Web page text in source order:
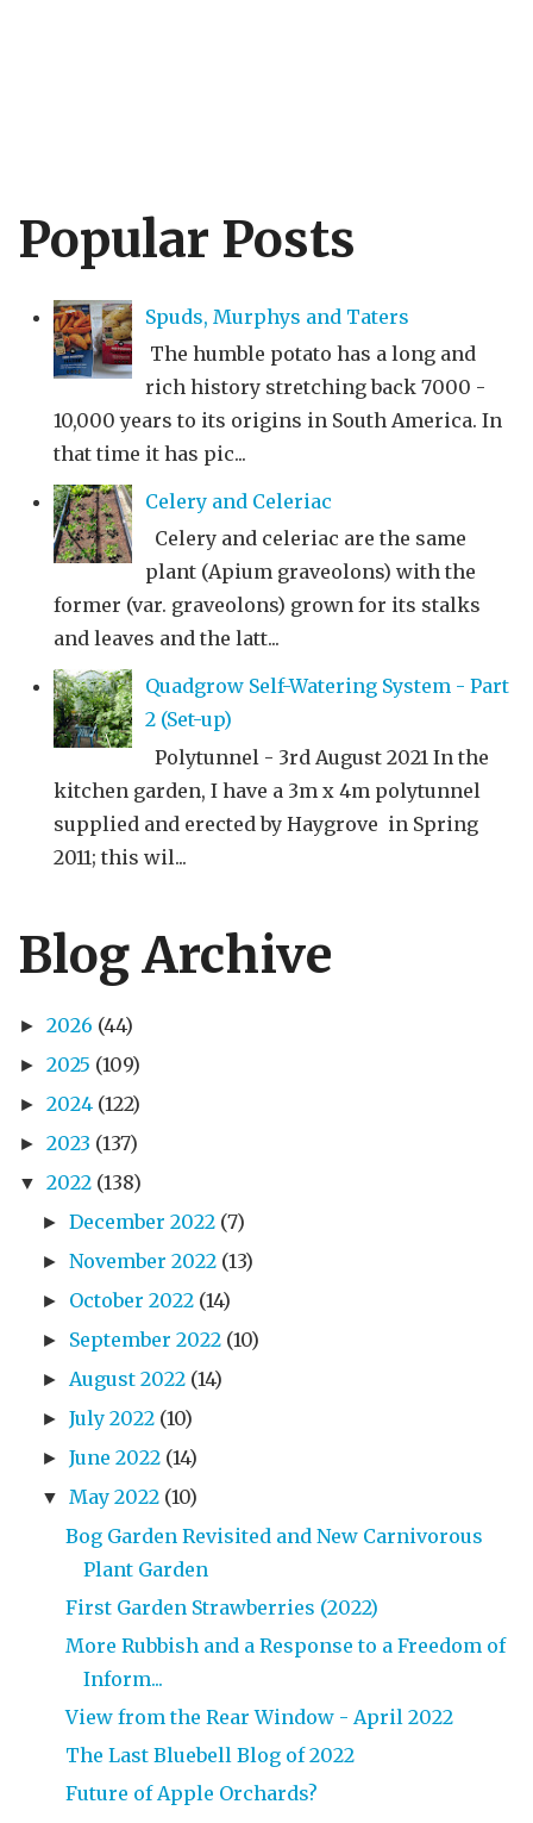
Popular Posts
Spuds, Murphys and Taters
The humble potato has a long and
rich history stretching back 7000 -
10,000 years to its origins in South America. In
that time it has pic...
Celery and Celeriac
Celery and celeriac are the same
plant (Apium graveolons) with the
former (var. graveolons) grown for its stalks
and leaves and the latt...
Quadgrow Self-Watering System - Part
2 (Set-up)
Polytunnel - 3rd August 2021 In the
kitchen garden, I have a 3m x 4m polytunnel
supplied and erected by Haygrove in Spring
2011; this wil...
Blog Archive
► 2026 (44)
► 2025 (109)
► 2024 (122)
► 2023 (137)
▼ 2022 (138)
►December 2022 (7)
►November 2022 (13)
► October 2022 (14)
► September 2022 (10)
► August 2022 (14)
►July 2022 (10)
►June 2022 (14)
▼ May 2022 (10)
Bog Garden Revisited and New Carnivorous
Plant Garden
First Garden Strawberries (2022)
More Rubbish and a Response to a Freedom of
Inform...
View from the Rear Window - April 2022
The Last Bluebell Blog of 2022
Future of Apple Orchards?